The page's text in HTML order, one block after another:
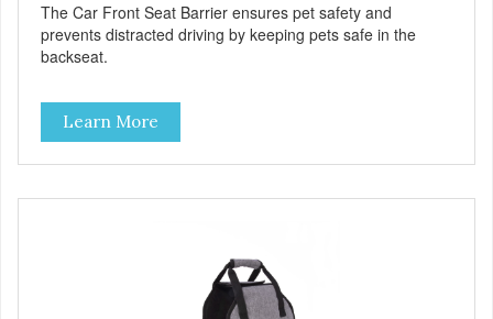
The Car Front Seat Barrier ensures pet safety and
prevents distracted driving by keeping pets safe in the
backseat.
Learn More